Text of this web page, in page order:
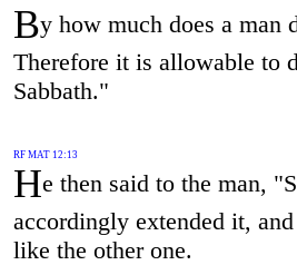
By how much does a man
Therefore it is allowable to
Sabbath."
RF MAT 12:13
He then said to the man,
accordingly extended it,
like the other one.